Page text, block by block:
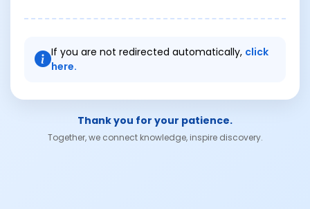
If you are not redirected automatically, click
here.
Thank you for your patience.
Together, we connect knowledge, inspire discovery.